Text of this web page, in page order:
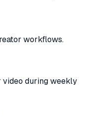
workflows.
video during weekly